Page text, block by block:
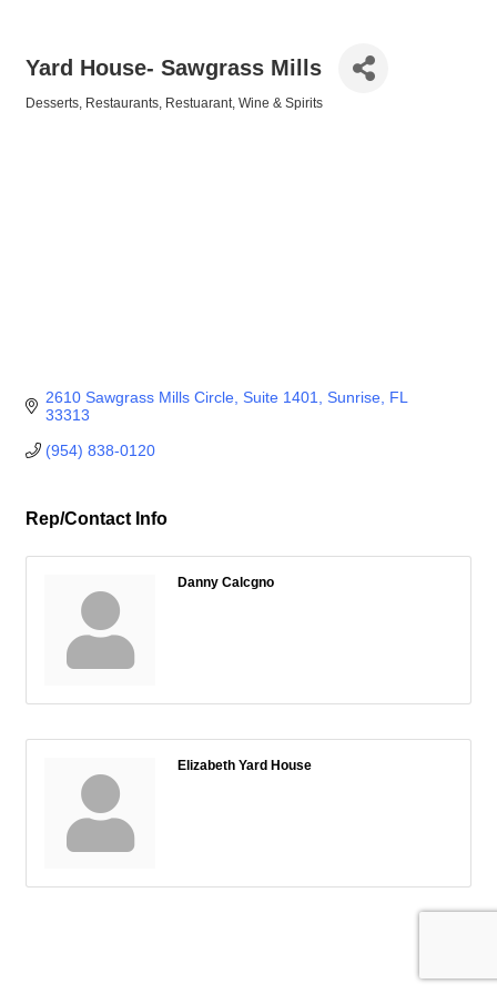
Yard House- Sawgrass Mills
Desserts Restaurants Restuarant Wine & Spirits
2610 Sawgrass Mills Circle Suite 1401 Sunrise FL
33313
(954) 838-0120
Rep/Contact Info
Danny Calcgno
Elizabeth Yard House